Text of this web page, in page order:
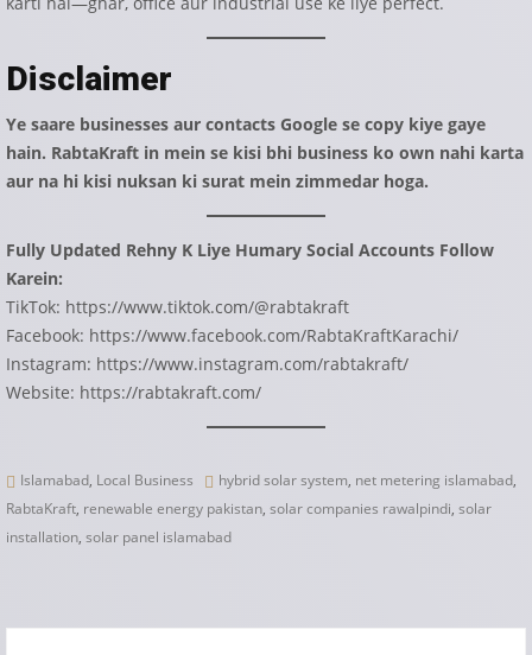
Disclaimer
Ye saare businesses aur contacts Google se copy kiye gaye
hain. RabtaKraft in mein se kisi bhi business ko own nahi karta
aur na hi kisi nuksan ki surat mein zimmedar hoga.
Fully Updated Rehny K Liye Humary Social Accounts Follow
Karein:
TikTok: https://www.tiktok.com/@rabtakraft
Facebook: https://www.facebook.com/RabtaKraftKarachi/
Instagram: https://www.instagram.com/rabtakraft/
Website: https://rabtakraft.com/
Islamabad, Local Business hybrid solar system, net metering islamabad,
RabtaKraft, renewable energy pakistan, solar companies rawalpindi, solar
installation, solar panel islamabad